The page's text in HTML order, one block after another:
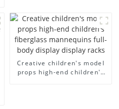
mannequin
Creative children's model
props high-end children's